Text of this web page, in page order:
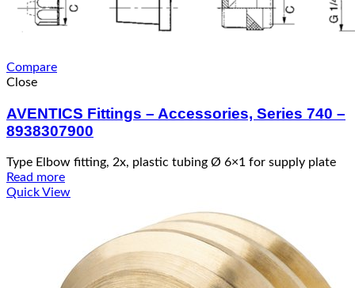
Compare
Close
AVENTICS Fittings – Accessories, Series 740 –
8938307900
Type Elbow fitting, 2x, plastic tubing Ø 6×1 for supply plate
Read more
Quick View